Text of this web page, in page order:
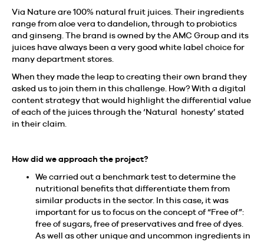
Via Nature are 100% natural fruit juices. Their ingredients
range from aloe vera to dandelion, through to probiotics
and ginseng. The brand is owned by the AMC Group and its
juices have always been a very good white label choice for
many department stores.
When they made the leap to creating their own brand they
asked us to join them in this challenge. How? With a digital
content strategy that would highlight the differential value
of each of the juices through the ‘Natural honesty’ stated
in their claim.
How did we approach the project?
We carried out a benchmark test to determine the
nutritional benefits that differentiate them from
similar products in the sector. In this case, it was
important for us to focus on the concept of “Free of”:
free of sugars, free of preservatives and free of dyes.
As well as other unique and uncommon ingredients in